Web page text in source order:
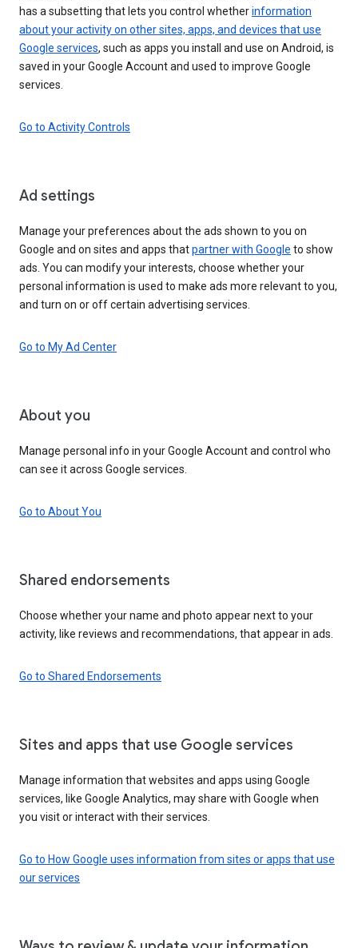
has a subsetting that lets you control whetherinformation
about your activity on other sites, apps, and devices that use
Google services, such as apps you install and use on Android, is
saved in your Google Account and used to improve Google
services.
Go to Activity Controls
Ad settings
Manage your preferences about the ads shown to you on
Google and on sites and apps thatpartner with Google to show
ads. You can modify your interests, choose whether your
personal information is used to make ads more relevant to you,
and turn on or off certain advertising services.
Go to My Ad Center
About you
Manage personal info in your Google Account and control who
can see it across Google services.
Go to About You
Shared endorsements
Choose whether your name and photo appear next to your
activity, like reviews and recommendations, that appear in ads.
Go to Shared Endorsements
Sites and apps that use Google services
Manage information that websites and apps using Google
services, like Google Analytics, may share with Google when
you visit or interact with their services.
Go to How Google uses information from sites or apps that use
our services